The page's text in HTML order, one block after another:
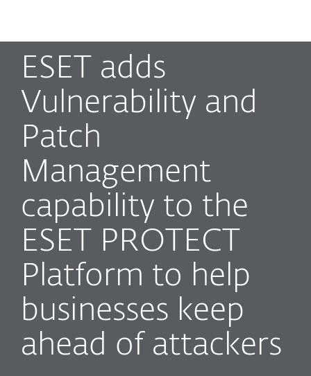
ESET adds
Vulnerability and
Patch
Management
capability to the
ESET PROTECT
Platform to help
businesses keep
ahead of attackers